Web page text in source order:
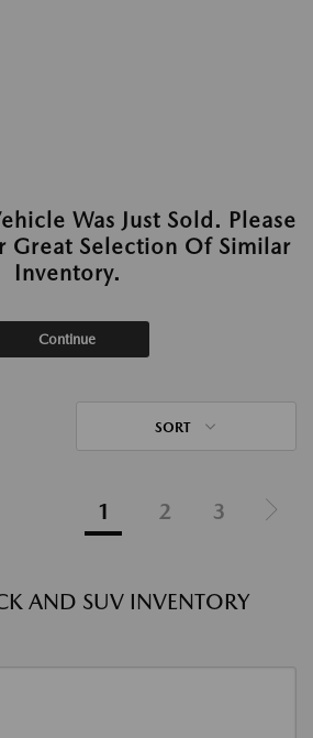
Was Just Sold. Please
Great Selection Of Similar
Inventory.
Continue
SORT
1 2 3
AND SUV INVENTORY